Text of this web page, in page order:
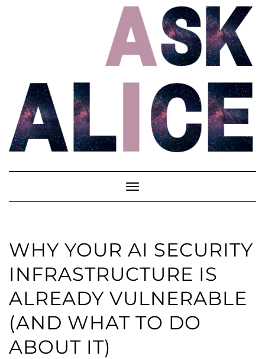
Toggle
Navigation
WHY YOUR AI SECURITY
INFRASTRUCTURE IS
ALREADY VULNERABLE
(AND WHAT TO DO
ABOUT IT)